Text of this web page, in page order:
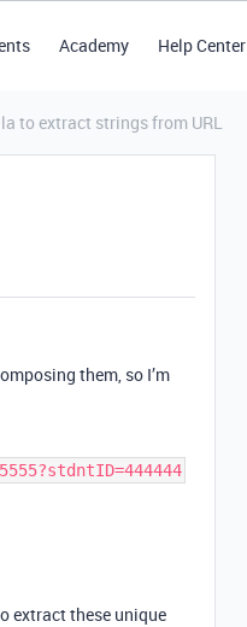
Academy Help Center
to extract strings from URL
them, so I’m
extract these unique